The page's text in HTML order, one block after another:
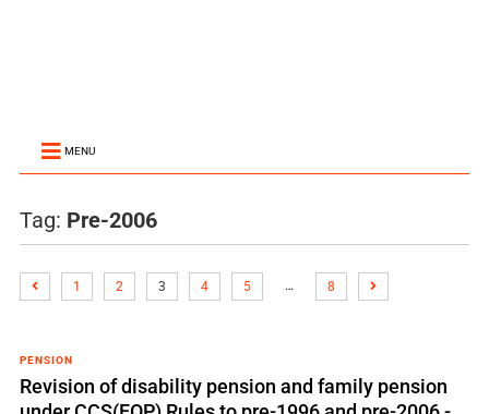
MENU
Tag: Pre-2006
1 2 3 4 5 … 8
PENSION
Revision of disability pension and family pension